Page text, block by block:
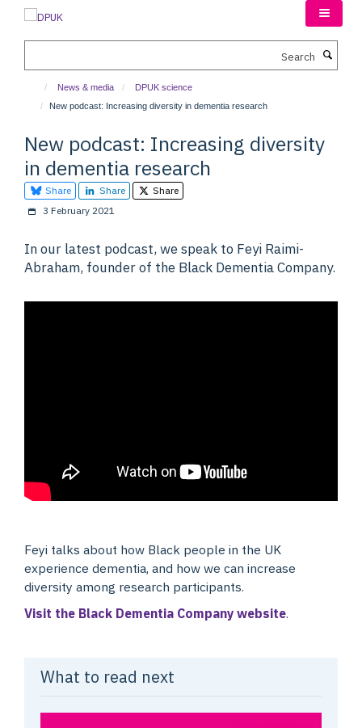
News & media
DPUK science
New podcast: Increasing diversity in dementia research
New podcast: Increasing diversity
in dementia research
Share Share
Share
3 February 2021
In our latest podcast, we speak to Feyi Raimi-
Abraham, founder of the Black Dementia Company.
Feyi talks about how Black people in the UK
experience dementia, and how we can increase
diversity among research participants.
Visit the Black Dementia Company website.
What to read next